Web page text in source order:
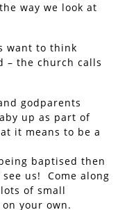
way we look at
want to think
– the church calls
godparents
up as part of
it means to be a
baptised then
us! Come along
of small
your own.